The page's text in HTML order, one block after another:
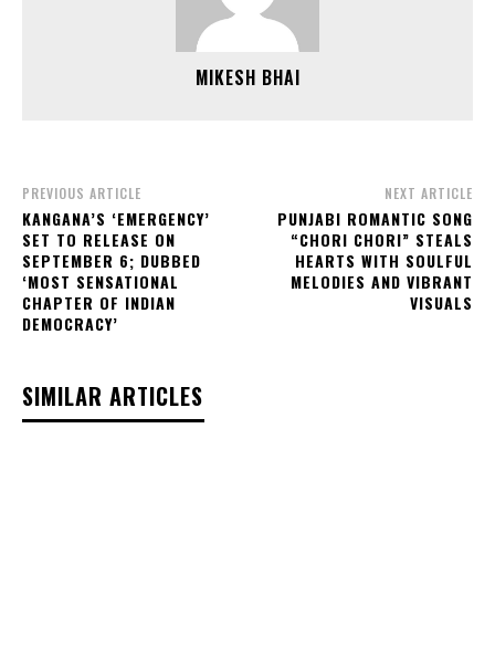
MIKESH BHAI
PREVIOUS ARTICLE
KANGANA’S ‘EMERGENCY’
SET TO RELEASE ON
SEPTEMBER 6; DUBBED
‘MOST SENSATIONAL
CHAPTER OF INDIAN
DEMOCRACY’
NEXT ARTICLE
PUNJABI ROMANTIC SONG
“CHORI CHORI” STEALS
HEARTS WITH SOULFUL
MELODIES AND VIBRANT
VISUALS
SIMILAR ARTICLES